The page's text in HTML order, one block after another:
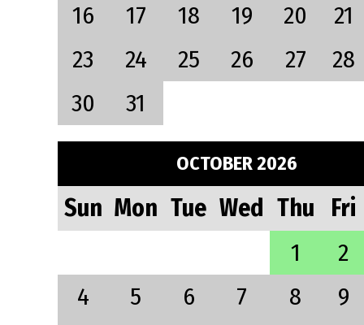
16
17 18 19 20
21
23
24 25 26 27
28
30
31
OCTOBER 2026
Sun Mon Tue Wed Thu
Fri
1
2
4
5 6 7 8
9